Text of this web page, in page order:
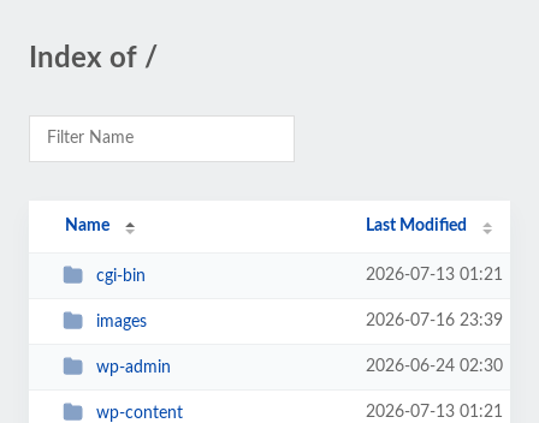
Index of /
Name Last Modified
cgi-bin 2026-07-13 01:21
images 2026-07-16 23:39
wp-admin 2026-06-24 02:30
wp-content 2026-07-13 01:21